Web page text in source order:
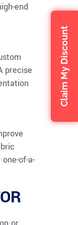
end
precise
of-a-
Claim My Discount